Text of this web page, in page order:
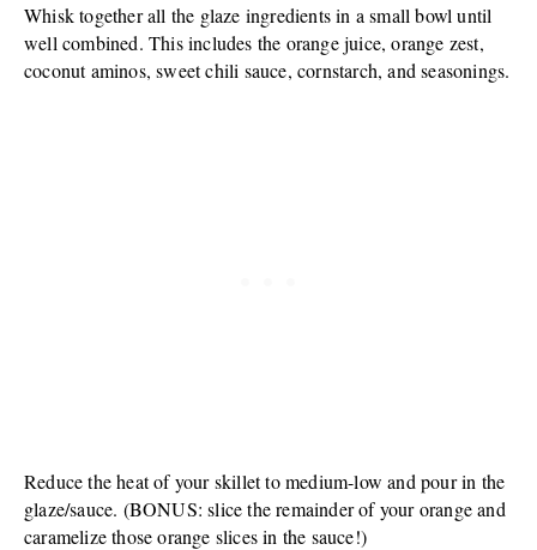
Whisk together all the glaze ingredients in a small bowl until
well combined. This includes the orange juice, orange zest,
coconut aminos, sweet chili sauce, cornstarch, and seasonings.
Reduce the heat of your skillet to medium-low and pour in the
glaze/sauce. (BONUS: slice the remainder of your orange and
caramelize those orange slices in the sauce!)